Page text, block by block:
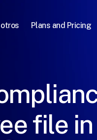
Plans and Pricing
file